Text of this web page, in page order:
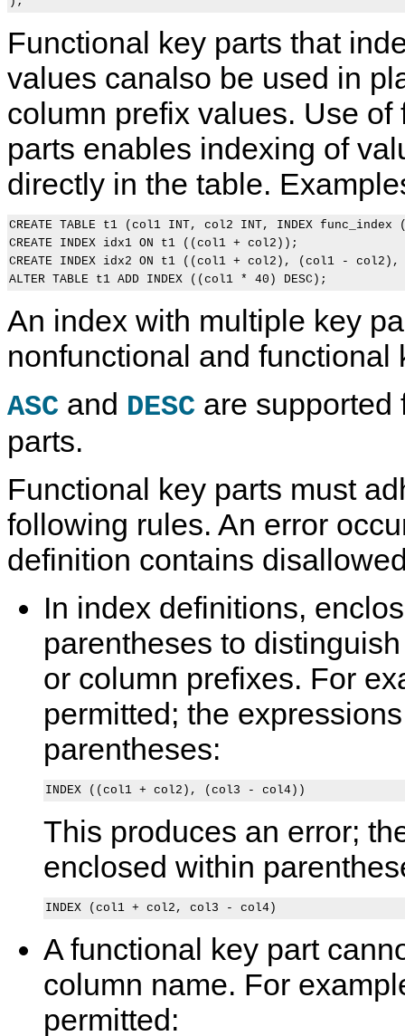
Functional key parts that
values canalso be used in
column prefix values. Use of
parts enables indexing of
directly in the table.
CREATE TABLE t1 (col1 INT, col2 INT, INDEX
CREATE INDEX idx1 ON t1 ((col1 + col2));
CREATE INDEX idx2 ON t1 ((col1 + col2), (col1 -
An index with multiple key
nonfunctional and functional
ASC and DESC are supported
parts.
Functional key parts must
following rules. An error
definition contains
In index definitions,
parentheses to
or column prefixes. For
permitted; the
parentheses:
This produces an error;
enclosed within
A functional key part
column name. For
permitted: